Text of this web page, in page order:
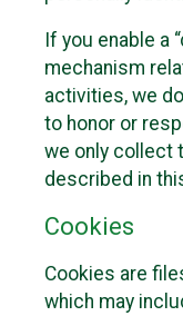
If you enable a
mechanism
activities, we
to honor or
we only collect
described in
Cookies
Cookies are
which may